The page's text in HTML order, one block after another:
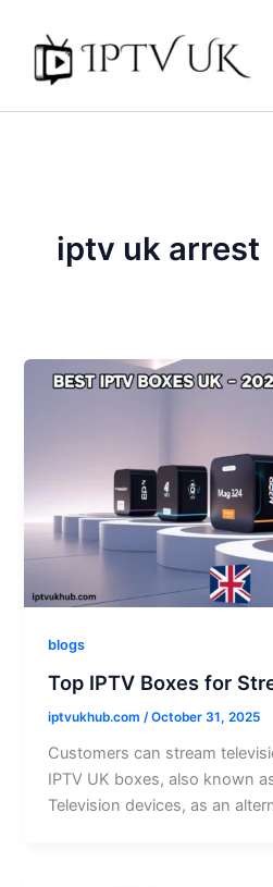
content
iptv uk arrest
blogs
Top IPTV Boxes for
iptvukhub.com/October 31, 2025
Customers can stream
IPTV UK boxes, also known
Television devices, as an